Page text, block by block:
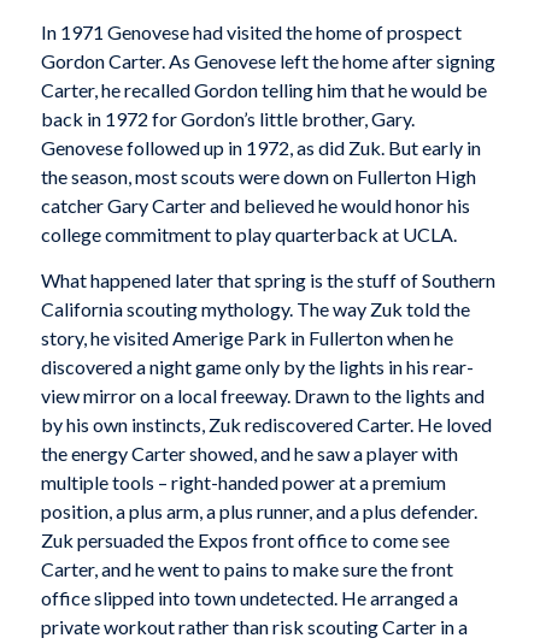
In 1971 Genovese had visited the home of prospect
Gordon Carter. As Genovese left the home after signing
Carter, he recalled Gordon telling him that he would be
back in 1972 for Gordon’s little brother, Gary.
Genovese followed up in 1972, as did Zuk. But early in
the season, most scouts were down on Fullerton High
catcher Gary Carter and believed he would honor his
college commitment to play quarterback at UCLA.
What happened later that spring is the stuff of Southern
California scouting mythology. The way Zuk told the
story, he visited Amerige Park in Fullerton when he
discovered a night game only by the lights in his rear-
view mirror on a local freeway. Drawn to the lights and
by his own instincts, Zuk rediscovered Carter. He loved
the energy Carter showed, and he saw a player with
multiple tools – right-handed power at a premium
position, a plus arm, a plus runner, and a plus defender.
Zuk persuaded the Expos front office to come see
Carter, and he went to pains to make sure the front
office slipped into town undetected. He arranged a
private workout rather than risk scouting Carter in a